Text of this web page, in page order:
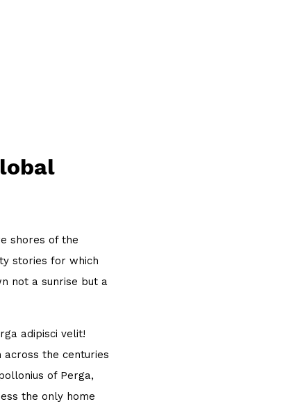
shores of the
stories for which
not a sunrise but a
adipisci velit!
across the centuries
of Perga,
the only home